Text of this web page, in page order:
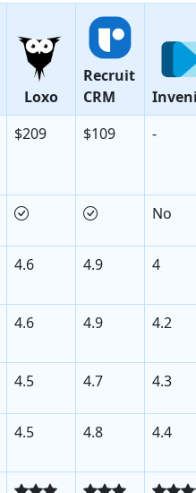
Loxo
Recruit
CRM
$209 $109 -
No
4.6 4.9 4
4.6 4.9 4.2
4.5 4.7 4.3
4.5 4.8 4.4